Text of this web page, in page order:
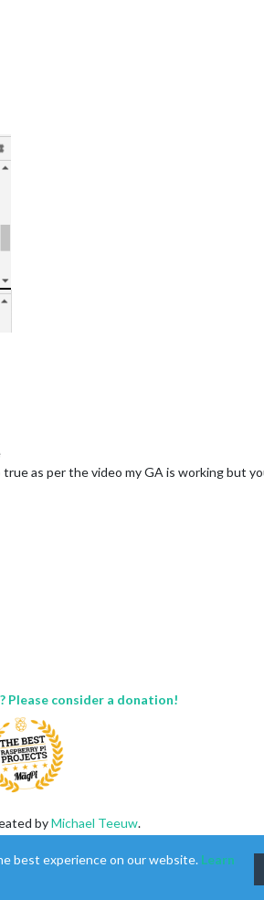
as per the video my GA is working but
Please consider a donation!
byMichael Teeuw.
as its core |Contributors
best experience on our website. Learn